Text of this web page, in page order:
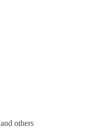
others